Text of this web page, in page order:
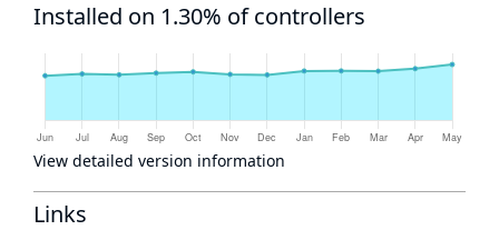
Installed on 1.30% of controllers
View detailed version information
Links